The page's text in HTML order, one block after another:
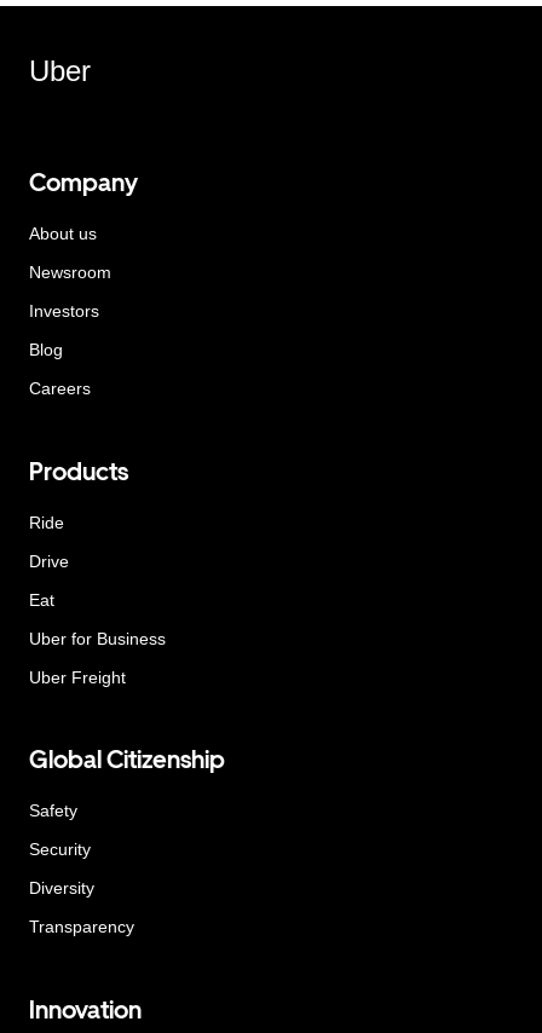
Uber
Company
About us
Newsroom
Investors
Blog
Careers
Products
Ride
Drive
Eat
Uber for Business
Uber Freight
Global Citizenship
Safety
Security
Diversity
Transparency
Innovation